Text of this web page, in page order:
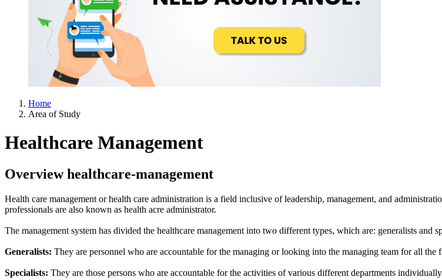
Home
Area of Study
Healthcare Management
Overview healthcare-management
Health care management or health care administration is a field inclusive of leadership, management, and
professionals are also known as health acre administrator.
The management system has divided the healthcare management into two different types, which are: generalists and
Generalists: They are personnel who are accountable for the managing or looking into the managing team for all the
Specialists: They are those persons who are accountable for the activities of various different departments